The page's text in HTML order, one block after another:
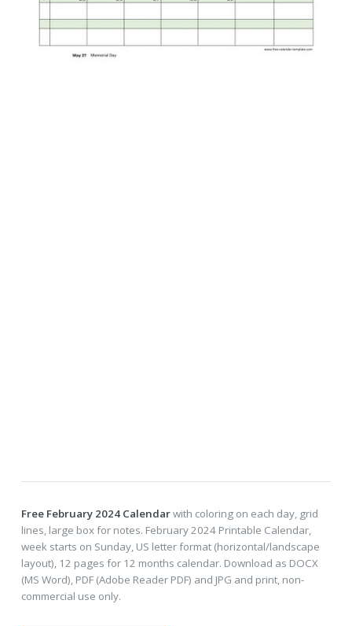
Free February 2024 Calendarwith coloring on each day, grid
lines, large box for notes. February 2024 Printable Calendar,
week starts on Sunday, US letter format (horizontal/landscape
layout), 12 pages for 12 months calendar. Download as DOCX
(MS Word), PDF (Adobe Reader PDF) and JPG and print, non-
commercial use only.